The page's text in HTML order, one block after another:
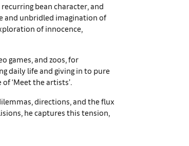
bean character, and
and unbridled imagination of
of innocence,
games, and zoos, for
daily life and giving in to pure
‘Meet the artists’.
directions, and the flux
he captures this tension,